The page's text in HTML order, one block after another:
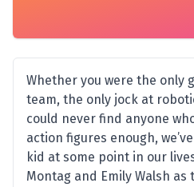
Whether you were the only
team, the only jock at
could never find anyone
action figures enough,
kid at some point in our
Montag and Emily Walsh